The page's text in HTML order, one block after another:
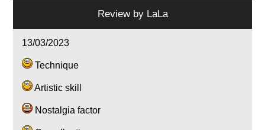
Review by LaLa
13/03/2023
Technique
Artistic skill
Nostalgia factor